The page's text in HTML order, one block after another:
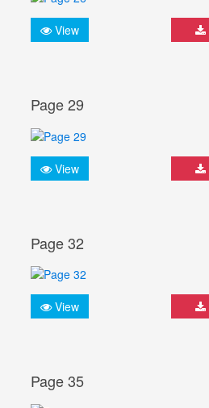
View
Page 29
View
Page 32
View
Page 35